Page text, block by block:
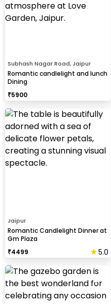
Subhash Nagar Road, Jaipur
Romantic candlelight and lunch
Dining
₹5900
Jaipur
Romantic Candlelight Dinner at
Gm Plaza
₹4499 5.0